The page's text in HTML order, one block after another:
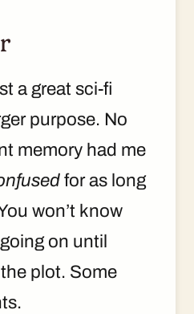
a great sci-fi
purpose. No
memory had me
for as long
won’t know
on until
plot. Some